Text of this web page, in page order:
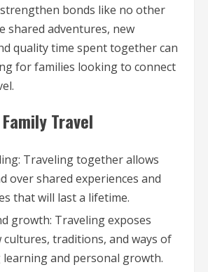
bonds like no other
shared adventures, new
quality time spent together can
for families looking to connect
Travel
Traveling together allows
over shared experiences and
that will last a lifetime.
growth: Traveling exposes
cultures, traditions, and ways of
and personal growth.